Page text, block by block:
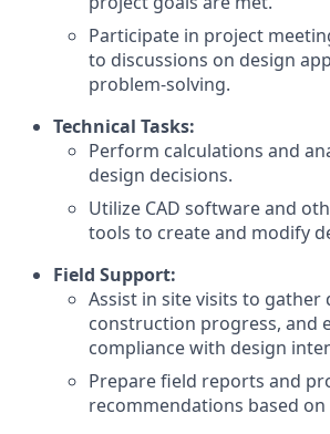
Participate in project
to discussions on design
problem-solving.
Technical Tasks:
Perform calculations and
design decisions.
Utilize CAD software and
tools to create and modify
Field Support:
Assist in site visits to
construction progress, and
compliance with design
Prepare field reports and
recommendations based